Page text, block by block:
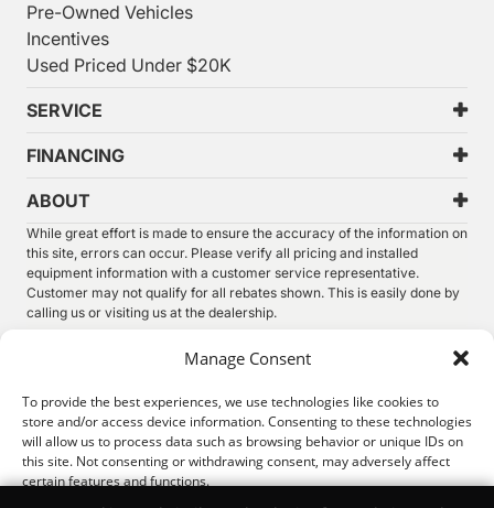
Manage Consent
To provide the best experiences, we use technologies like cookies to
store and/or access device information. Consenting to these technologies
will allow us to process data such as browsing behavior or unique IDs on
this site. Not consenting or withdrawing consent, may adversely affect
certain features and functions.
Pre-Owned Vehicles
Incentives
Used Priced Under $20K
SERVICE
FINANCING
ABOUT
While great effort is made to ensure the accuracy of the information on
this site, errors can occur. Please verify all pricing and installed
equipment information with a customer service representative.
Customer may not qualify for all rebates shown. This is easily done by
calling us or visiting us at the dealership.
see how you use our website. By using our site, you agree that we and
more details.
© 2026.
Thunder Chrysler Dodge Jeep Ram. All Rights
Reserved.